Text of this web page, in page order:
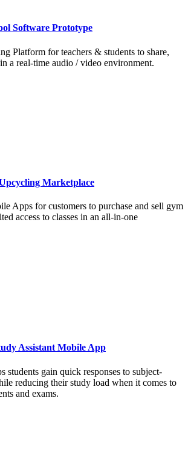
Software Prototype
Platform for teachers & students to share,
a real-time audio / video environment.
Marketplace
Apps for customers to purchase and sell gym
access to classes in an all-in-one
Assistant Mobile App
students gain quick responses to subject-
reducing their study load when it comes to
and exams.